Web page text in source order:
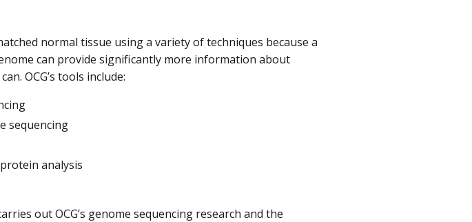
normal tissue using a variety of techniques because a
can provide significantly more information about
OCG’s tools include:
sequencing
analysis
out OCG’s genome sequencing research and the